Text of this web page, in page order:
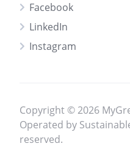
Facebook
LinkedIn
Instagram
Copyright © 2026
Operated by
reserved.